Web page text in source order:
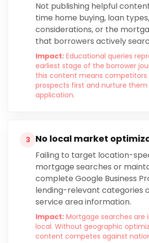
Not publishing helpful
time home buying, loan
considerations, or the
that borrowers actively
Impact: Educational queries
earliest stage of the borrower
this content means
prospects first and nurture
application.
3 No local market
Failing to target location-
mortgage searches or
complete Google Business
lending-relevant categories
service area information.
Impact: Mortgage searches are
local. Without geographic
content competes against